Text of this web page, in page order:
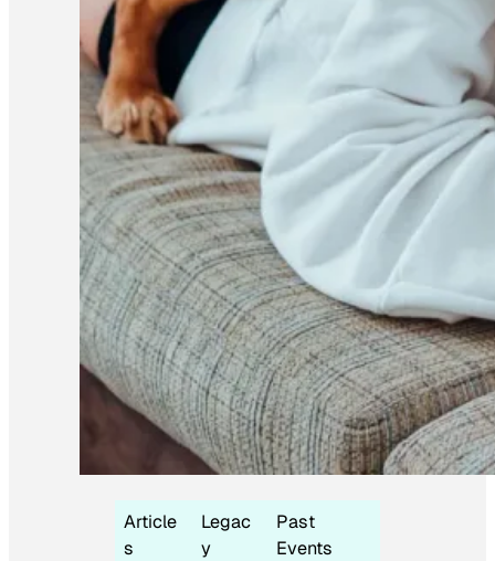
Article
s
Legac
y
Past
Events